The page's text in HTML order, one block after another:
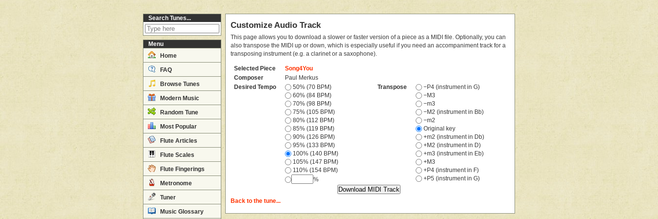
Search Tunes...
Menu
Home
FAQ
Browse Tunes
Modern Music
Random Tune
Most Popular
Flute Articles
Flute Scales
Flute Fingerings
Metronome
Tuner
Music Glossary
Customize Audio Track
This page allows you to download a slower or faster version of a piece as a MIDI file. Optionally, you can
also transpose the MIDI up or down, which is especially useful if you need an accompaniment track for a
transposing instrument (e.g. a clarinet or a saxophone).
Selected Piece
Song4You
Composer
Paul Merkus
Desired Tempo
50% (70 BPM)
60% (84 BPM)
70% (98 BPM)
75% (105 BPM)
80% (112 BPM)
85% (119 BPM)
90% (126 BPM)
95% (133 BPM)
100% (140 BPM)
105% (147 BPM)
110% (154 BPM)
%
Transpose
−P4 (instrument in G)
−M3
−m3
−M2 (instrument in Bb)
−m2
Original key
+m2 (instrument in Db)
+M2 (instrument in D)
+m3 (instrument in Eb)
+M3
+P4 (instrument in F)
+P5 (instrument in G)
Back to the tune...